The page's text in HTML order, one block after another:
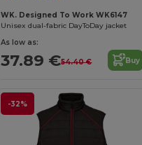
WK. Designed To Work WK6147
Unisex dual-fabric DayToDay jacket
As low as:
37.89 €54.40 € Buy
-32%